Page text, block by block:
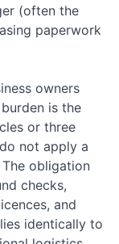
(often the
paperwork
owners
is the
or three
not apply a
obligation
checks,
and
identically to